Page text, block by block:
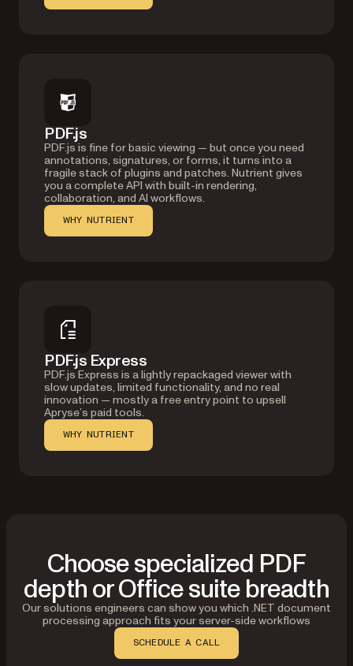
PDF.js
PDF.js is fine for basic viewing — but once you need
annotations, signatures, or forms, it turns into a
fragile stack of plugins and patches. Nutrient gives
you a complete API with built-in rendering,
collaboration, and AI workflows.
WHY NUTRIENT
PDF.js Express
PDF.js Express is a lightly repackaged viewer with
slow updates, limited functionality, and no real
innovation — mostly a free entry point to upsell
Apryse’s paid tools.
WHY NUTRIENT
Choose specialized PDF
depth or Office suite breadth
Our solutions engineers can show you which .NET document
processing approach fits your server-side workflows
SCHEDULE A CALL